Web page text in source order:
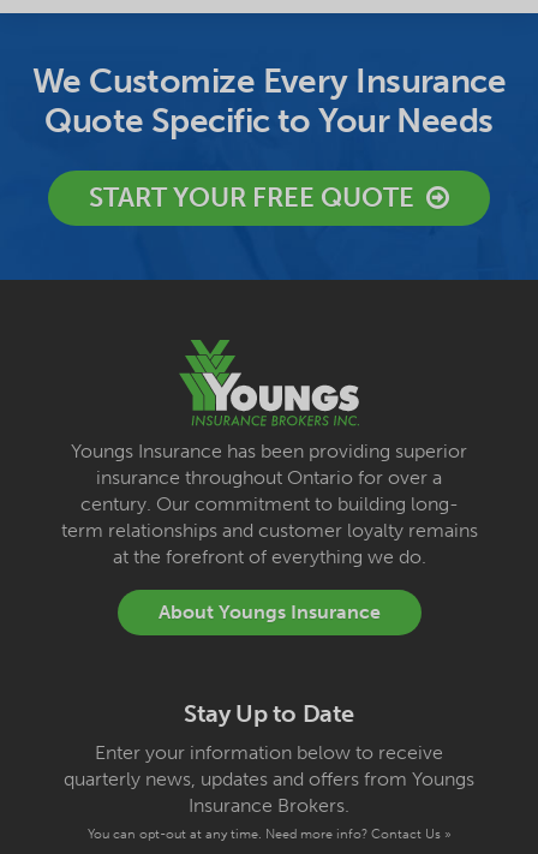
We Customize Every Insurance
Quote Specific to Your Needs
START YOUR FREE QUOTE
Youngs Insurance has been providing superior
insurance throughout Ontario for over a
century. Our commitment to building long-
term relationships and customer loyalty remains
at the forefront of everything we do.
About Youngs Insurance
Stay Up to Date
Enter your information below to receive
quarterly news, updates and offers from Youngs
Insurance Brokers.
You can opt-out at any time. Need more info? Contact Us »